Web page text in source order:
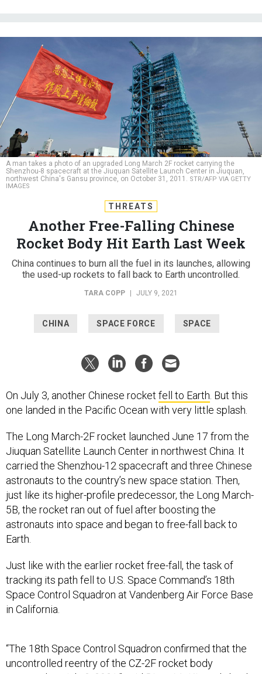
A man takes a photo of an upgraded Long March 2F rocket carrying the
Shenzhou-8 spacecraft at the Jiuquan Satellite Launch Center in Jiuquan,
northwest China's Gansu province, on October 31, 2011. STR/AFP VIA GETTY
IMAGES
THREATS
Another Free-Falling Chinese
Rocket Body Hit Earth Last Week
China continues to burn all the fuel in its launches, allowing
the used-up rockets to fall back to Earth uncontrolled.
TARA COPP JULY 9, 2021
CHINA SPACE FORCE SPACE
On July 3, another Chinese rocket fell to Earth . But this
one landed in the Pacific Ocean with very little splash.
The Long March-2F rocket launched June 17 from the
Jiuquan Satellite Launch Center in northwest China. It
carried the Shenzhou-12 spacecraft and three Chinese
astronauts to the country’s new space station. Then,
just like its higher-profile predecessor, the Long March-
5B, the rocket ran out of fuel after boosting the
astronauts into space and began to free-fall back to
Earth.
Just like with the earlier rocket free-fall, the task of
tracking its path fell to U.S. Space Command’s 18th
Space Control Squadron at Vandenberg Air Force Base
in California.
“The 18th Space Control Squadron confirmed that the
uncontrolled reentry of the CZ-2F rocket body